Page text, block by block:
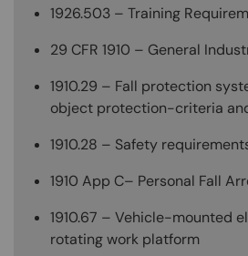
1926.503 – Training
29 CFR 1910 – General
1910.29 – Fall protection
object protection-criteria
1910.28 – Safety
1910 App C– Personal Fall
1910.67 – Vehicle-mounted
rotating work platform